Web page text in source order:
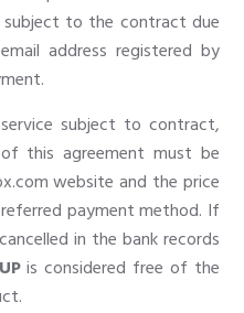
to the contract due
address registered by
subject to contract,
this agreement must be
website and the price
payment method. If
in the bank records
is considered free of the